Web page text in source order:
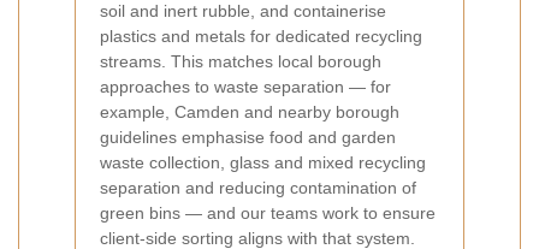
soil and inert rubble, and containerise
plastics and metals for dedicated recycling
streams. This matches local borough
approaches to waste separation — for
example, Camden and nearby borough
guidelines emphasise food and garden
waste collection, glass and mixed recycling
separation and reducing contamination of
green bins — and our teams work to ensure
client-side sorting aligns with that system.